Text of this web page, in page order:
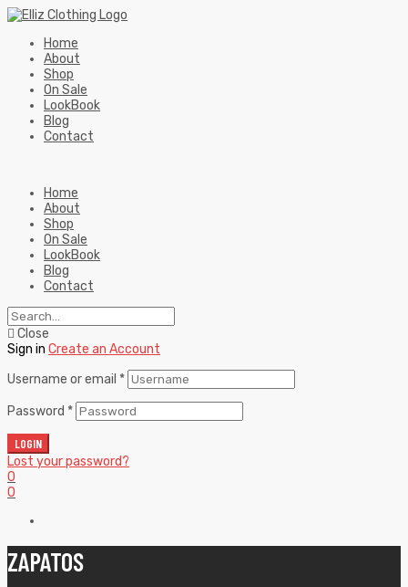
Home
About
Shop
On Sale
LookBook
Blog
Contact
Home
About
Shop
On Sale
LookBook
Blog
Contact
Close
Sign in Create an Account
Username or email *
Password *
LOGIN
Lost your password?
0
0
ZAPATOS